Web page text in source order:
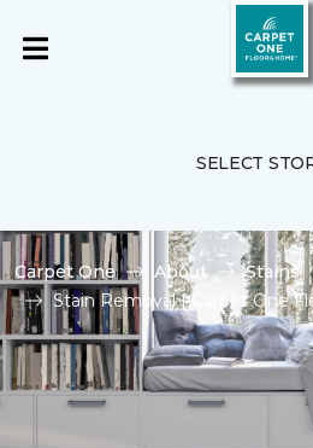
SELECT
Carpet One About
Stains
Stain Removal | Carpet One